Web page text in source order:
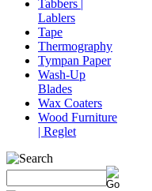
Tabbers |
Lablers
Tape
Thermography
Tympan Paper
Wash-Up
Blades
Wax Coaters
Wood Furniture
| Reglet